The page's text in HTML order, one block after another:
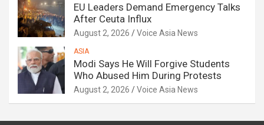
EU Leaders Demand Emergency Talks
After Ceuta Influx
August 2, 2026 Voice Asia News
ASIA
Modi Says He Will Forgive Students
Who Abused Him During Protests
August 2, 2026 Voice Asia News